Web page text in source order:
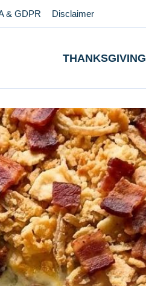
& GDPR Disclaimer
THANKSGIVING